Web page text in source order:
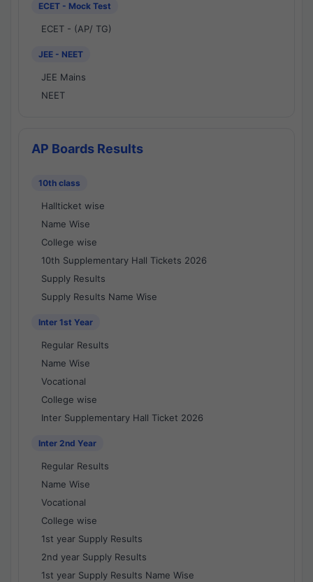
ECET - Mock Test
ECET - (AP/ TG)
JEE - NEET
JEE Mains
NEET
AP Boards Results
10th class
Hallticket wise
Name Wise
College wise
10th Supplementary Hall Tickets 2026
Supply Results
Supply Results Name Wise
Inter 1st Year
Regular Results
Name Wise
Vocational
College wise
Inter Supplementary Hall Ticket 2026
Inter 2nd Year
Regular Results
Name Wise
Vocational
College wise
1st year Supply Results
2nd year Supply Results
1st year Supply Results Name Wise